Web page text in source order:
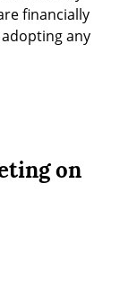
financially
any
on